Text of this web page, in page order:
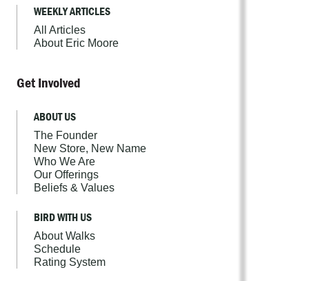
WEEKLY ARTICLES
All Articles
About Eric Moore
Get Involved
ABOUT US
The Founder
New Store, New Name
Who We Are
Our Offerings
Beliefs & Values
BIRD WITH US
About Walks
Schedule
Rating System